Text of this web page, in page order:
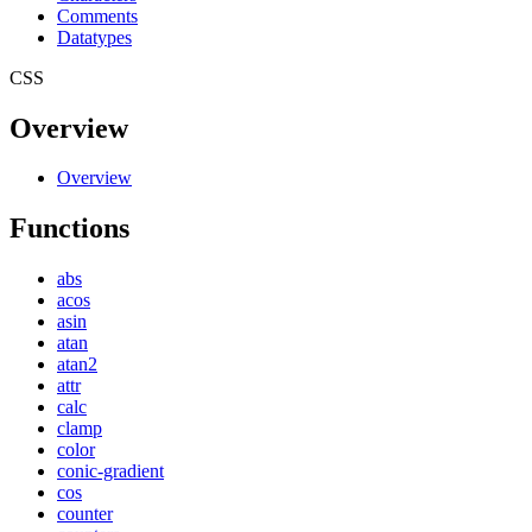
Comments
Datatypes
CSS
Overview
Overview
Functions
abs
acos
asin
atan
atan2
attr
calc
clamp
color
conic-gradient
cos
counter